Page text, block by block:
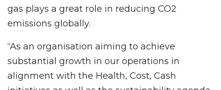
gas plays a great role in reducing CO2
emissions globally.
“As an organisation aiming to achieve
substantial growth in our operations in
alignment with the Health, Cost, Cash